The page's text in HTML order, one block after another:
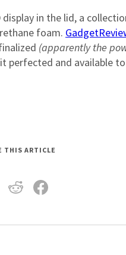
in the lid, a
foam.
(apparently the
perfected and available
THIS ARTICLE